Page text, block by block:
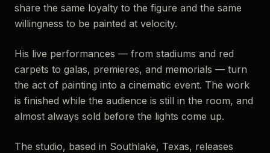
share the same loyalty to the figure and the same
willingness to be painted at velocity.
His live performances — from stadiums and red
carpets to galas, premieres, and memorials — turn
the act of painting into a cinematic event. The work
is finished while the audience is still in the room, and
almost always sold before the lights come up.
The studio, based in Southlake, Texas, releases